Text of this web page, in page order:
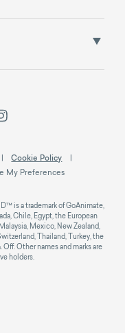
Cookie Policy
My Preferences
is a trademark of GoAnimate,
Chile, Egypt, the European
Mexico, New Zealand,
Thailand, Turkey, the
Other names and marks are
holders.